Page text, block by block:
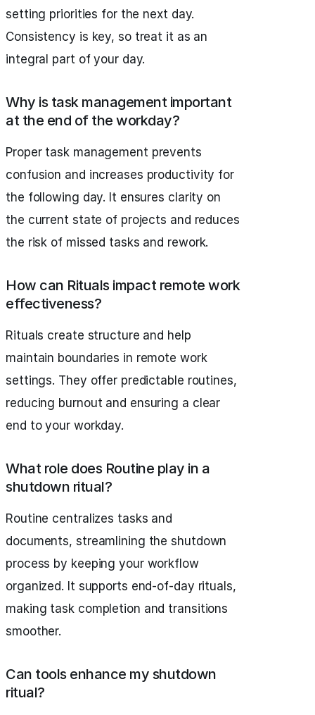
setting priorities for the next day.
Consistency is key, so treat it as an
integral part of your day.
Why is task management important
at the end of the workday?
Proper task management prevents
confusion and increases productivity for
the following day. It ensures clarity on
the current state of projects and reduces
the risk of missed tasks and rework.
How can Rituals impact remote work
effectiveness?
Rituals create structure and help
maintain boundaries in remote work
settings. They offer predictable routines,
reducing burnout and ensuring a clear
end to your workday.
What role does Routine play in a
shutdown ritual?
Routine centralizes tasks and
documents, streamlining the shutdown
process by keeping your workflow
organized. It supports end-of-day rituals,
making task completion and transitions
smoother.
Can tools enhance my shutdown
ritual?